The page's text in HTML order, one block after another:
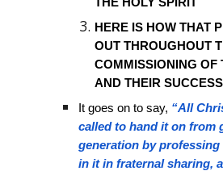
HERE IS HOW THAT
OUT THROUGHOUT
COMMISSIONING OF
AND THEIR
It goes on to say, “All
called to hand it on from
generation by
in it in fraternal sharing,